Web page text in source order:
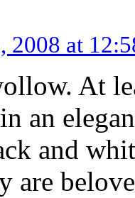
2008 at
At
an
and
are